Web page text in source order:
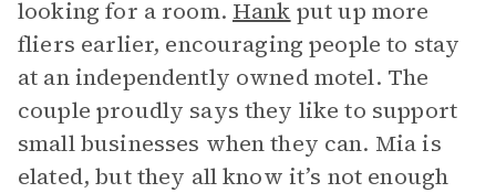
looking for a room. Hank put up more
fliers earlier, encouraging people to stay
at an independently owned motel. The
couple proudly says they like to support
small businesses when they can. Mia is
elated, but they all know it’s not enough